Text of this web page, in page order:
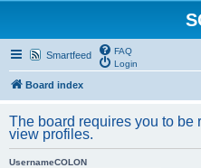
Smartfeed
FAQ
Login
Board index
The board requires you to be
view profiles.
UsernameCOLON